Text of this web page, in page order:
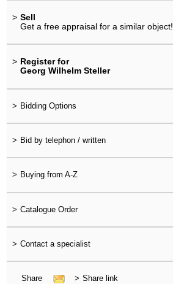
> Sell
Get a free appraisal for a similar object!
> Register for
Georg Wilhelm Steller
> Bidding Options
> Bid by telephon / written
> Buying from A-Z
> Catalogue Order
> Contact a specialist
Share > Share link